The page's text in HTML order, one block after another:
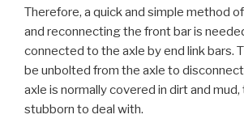
Therefore, a quick and simple method
and reconnecting the front bar is
connected to the axle by end link bars.
be unbolted from the axle to
axle is normally covered in dirt and
stubborn to deal with.